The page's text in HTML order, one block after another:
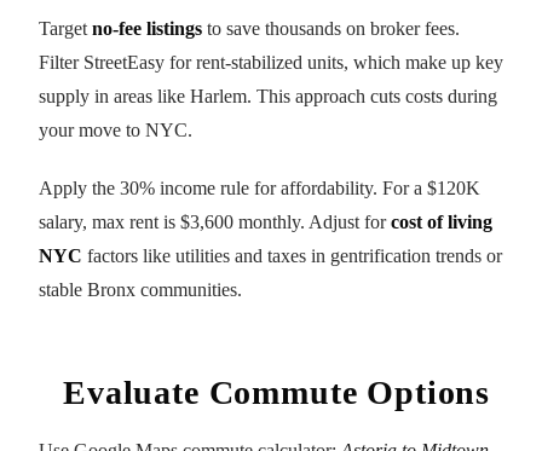
Target no-fee listings to save thousands on broker fees.
Filter StreetEasy for rent-stabilized units, which make up key
supply in areas like Harlem. This approach cuts costs during
your move to NYC.
Apply the 30% income rule for affordability. For a $120K
salary, max rent is $3,600 monthly. Adjust forcost of living
NYC factors like utilities and taxes in gentrification trends or
stable Bronx communities.
Evaluate Commute Options